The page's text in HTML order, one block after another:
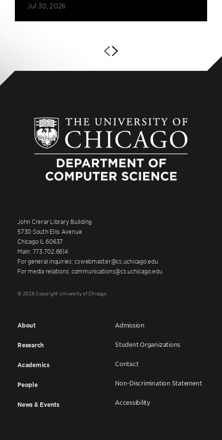
Jul 30, 2026
John Crerar Library Building
5730 South Ellis Avenue
Chicago IL 60637
Main: 773.702.6614
For general inquiries: cswebmaster@cs.uchicago.edu
For media relations: communications@cs.uchicago.edu
© 2026 Copyright University of Chicago
About
Research
Academics
People
News & Events
Admission
Student Organizations
Contact
Non-Discrimination Statement
Accessibility